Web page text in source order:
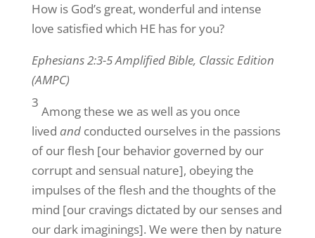
How is God’s great, wonderful and intense
love satisfied which HE has for you?
Ephesians 2:3-5 Amplified Bible, Classic Edition
(AMPC)
3
Among these we as well as you once
lived andconducted ourselves in the passions
of our flesh [our behavior governed by our
corrupt and sensual nature], obeying the
impulses of the flesh and the thoughts of the
mind [our cravings dictated by our senses and
our dark imaginings]. We were then by nature